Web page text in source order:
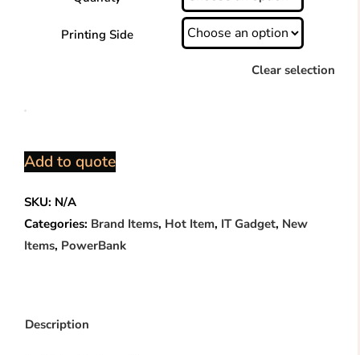
Printing Side
Clear selection
Bank
quantity
Add to quote
SKU: N/A
Categories: Brand Items, Hot Item, IT Gadget, New
Items, PowerBank
Description